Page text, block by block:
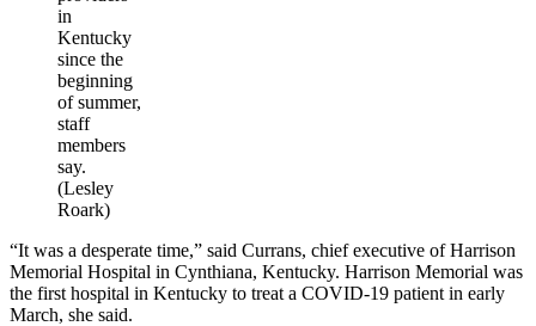
in
Kentucky
since the
beginning
of summer,
staff
members
say.
(Lesley
Roark)
“It was a desperate time,” said Currans, chief executive of Harrison
Memorial Hospital in Cynthiana, Kentucky. Harrison Memorial was
the first hospital in Kentucky to treat a COVID-19 patient in early
March, she said.